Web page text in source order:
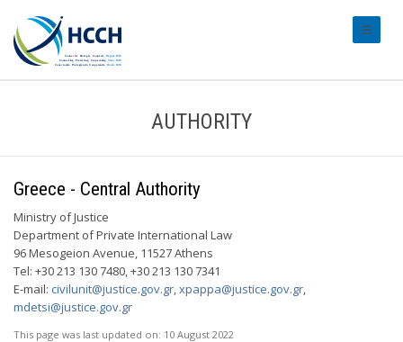
AUTHORITY
Greece - Central Authority
Ministry of Justice
Department of Private International Law
96 Mesogeion Avenue, 11527 Athens
Tel: +30 213 130 7480, +30 213 130 7341
E-mail: civilunit@justice.gov.gr,xpappa@justice.gov.gr,
mdetsi@justice.gov.gr
This page was last updated on: 10 August 2022